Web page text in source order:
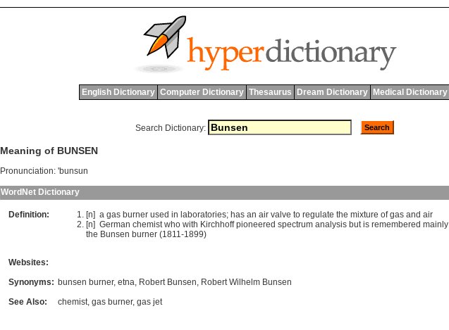
English Dictionary Computer Dictionary Thesaurus Dream Dictionary Medical Dictionary
Search Dictionary:
Meaning of BUNSEN
Pronunciation: 'bunsun
WordNet Dictionary
Definition: [n] a gas burner used in laboratories; has an air valve to regulate the mixture of gas and air
[n] German chemist who with Kirchhoff pioneered spectrum analysis but is remembered mainly
the Bunsen burner (1811-1899)
Websites:
Synonyms: bunsen burner, etna, Robert Bunsen, Robert Wilhelm Bunsen
See Also:
chemist, gas burner, gas jet